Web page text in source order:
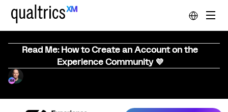
Read Me: How to Create an Account on the
Experience Community 💜